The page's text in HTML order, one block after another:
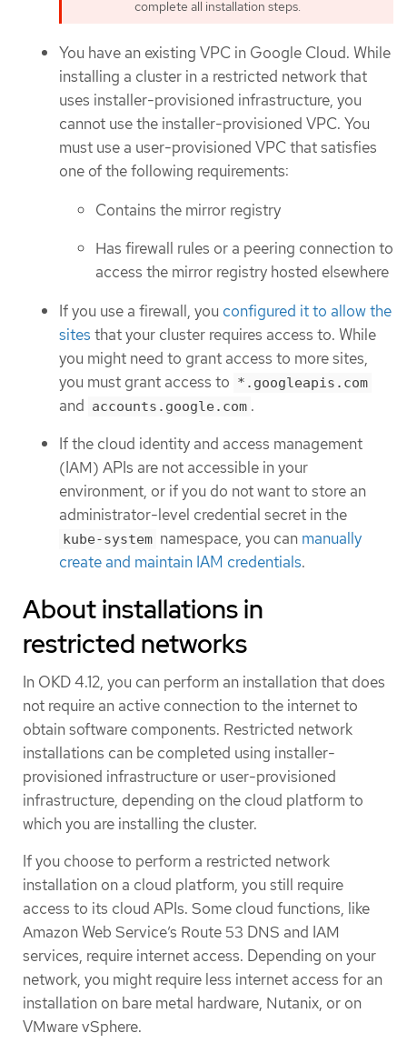
complete all installation steps.
You have an existing VPC in Google Cloud. While
installing a cluster in a restricted network that
uses installer-provisioned infrastructure, you
cannot use the installer-provisioned VPC. You
must use a user-provisioned VPC that satisfies
one of the following requirements:
Contains the mirror registry
Has firewall rules or a peering connection to
access the mirror registry hosted elsewhere
If you use a firewall, you configured it to allow the
sites that your cluster requires access to. While
you might need to grant access to more sites,
you must grant access to *.googleapis.com
and accounts.google.com .
If the cloud identity and access management
(IAM) APIs are not accessible in your
environment, or if you do not want to store an
administrator-level credential secret in the
kube-system namespace, you can manually
create and maintain IAM credentials.
About installations in
restricted networks
In OKD 4.12, you can perform an installation that does
not require an active connection to the internet to
obtain software components. Restricted network
installations can be completed using installer-
provisioned infrastructure or user-provisioned
infrastructure, depending on the cloud platform to
which you are installing the cluster.
If you choose to perform a restricted network
installation on a cloud platform, you still require
access to its cloud APIs. Some cloud functions, like
Amazon Web Service’s Route 53 DNS and IAM
services, require internet access. Depending on your
network, you might require less internet access for an
installation on bare metal hardware, Nutanix, or on
VMware vSphere.